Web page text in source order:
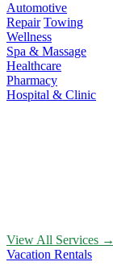
Automotive
Repair Towing
Wellness
Spa & Massage
Healthcare
Pharmacy
Hospital & Clinic
View All Services →
Vacation Rentals